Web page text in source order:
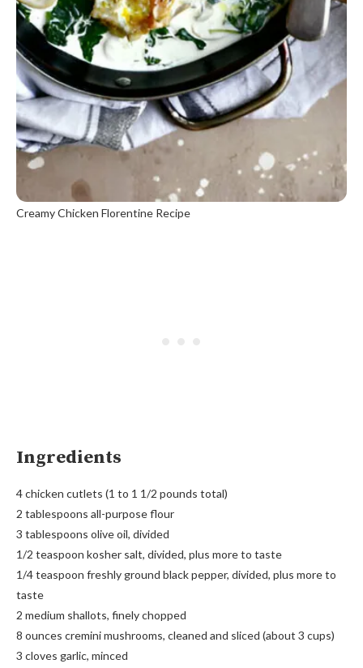
Creamy Chicken Florentine Recipe
Ingredients
4 chicken cutlets (1 to 1 1/2 pounds total)
2 tablespoons all-purpose flour
3 tablespoons olive oil, divided
1/2 teaspoon kosher salt, divided, plus more to taste
1/4 teaspoon freshly ground black pepper, divided, plus more to
taste
2 medium shallots, finely chopped
8 ounces cremini mushrooms, cleaned and sliced (about 3 cups)
3 cloves garlic, minced